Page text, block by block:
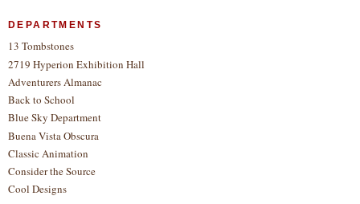
DEPARTMENTS
13 Tombstones
2719 Hyperion Exhibition Hall
Adventurers Almanac
Back to School
Blue Sky Department
Buena Vista Obscura
Classic Animation
Consider the Source
Cool Designs